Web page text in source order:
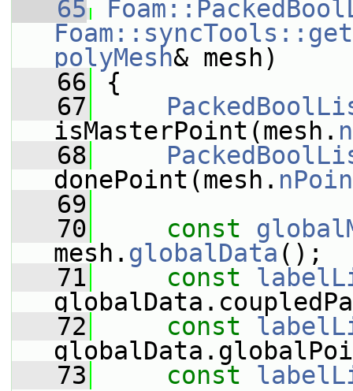
   65
polyMesh& mesh)
   66
{
   67
isMasterPoint(mesh.
   68
donePoint(mesh.
   69
   70
const
mesh. globalData ();
   71
const
   72
const
   73
const